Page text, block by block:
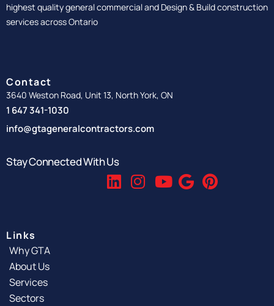
highest quality general commercial and Design & Build construction
services across Ontario
Contact
3640 Weston Road, Unit 13, North York, ON
1 647 341-1030
info@gtageneralcontractors.com
Stay Connected With Us
Links
Why GTA
About Us
Services
Sectors